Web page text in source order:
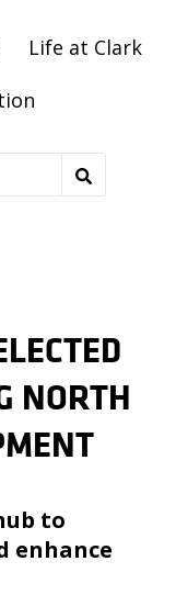
Life at Clark
NORTH
to
enhance